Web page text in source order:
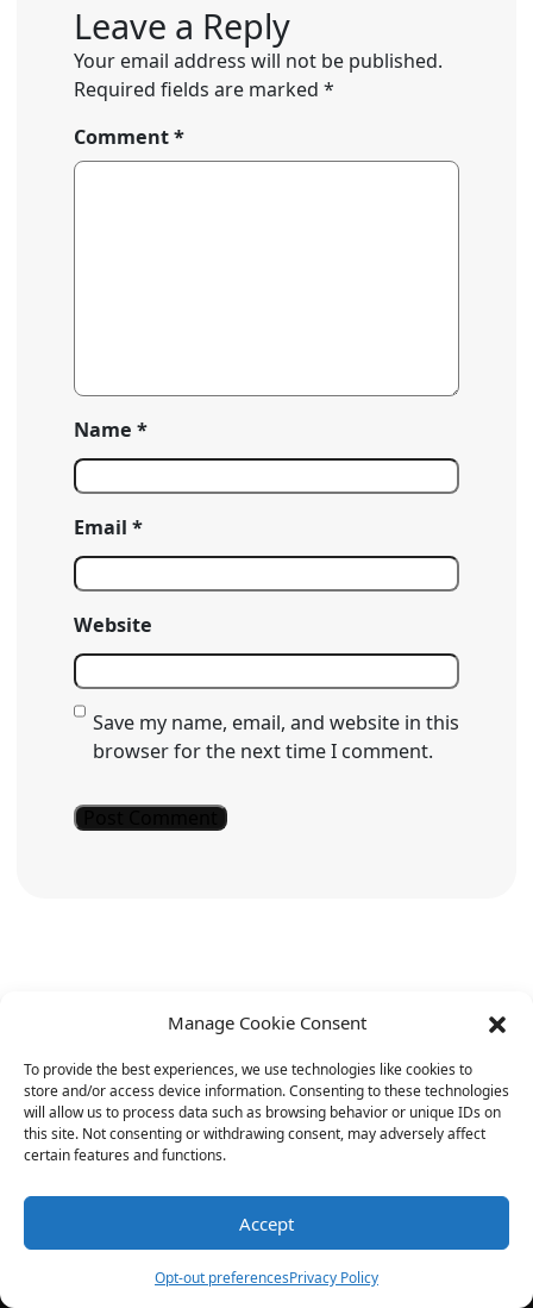
Manage Cookie Consent
To provide the best experiences, we use technologies like cookies to
store and/or access device information. Consenting to these technologies
will allow us to process data such as browsing behavior or unique IDs on
this site. Not consenting or withdrawing consent, may adversely affect
certain features and functions.
Accept
Opt-out preferencesPrivacy Policy
Leave a Reply
Your email address will not be published.
Required fields are marked *
Comment*
Name *
Email *
Website
Save my name, email, and website in this
browser for the next time I comment.
For daily doses of AI humor, keep
returning to YoYoJokes.com.
Laughter is just a click away!
Note: The jokes mentioned are light-hearted and fun.